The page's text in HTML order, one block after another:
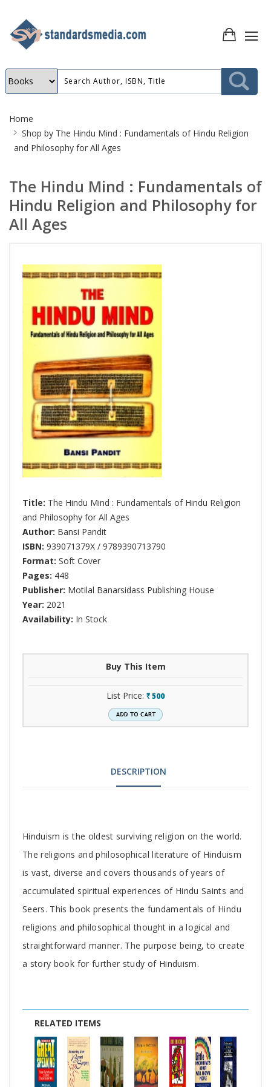
Breadcrumb
Home
Shop by The Hindu Mind : Fundamentals of Hindu Religion
and Philosophy for All Ages
The Hindu Mind : Fundamentals of
Hindu Religion and Philosophy for
All Ages
Title: The Hindu Mind : Fundamentals of Hindu Religion
and Philosophy for All Ages
Author: Bansi Pandit
ISBN: 939071379X / 9789390713790
Format: Soft Cover
Pages: 448
Publisher: Motilal Banarsidass Publishing House
Year: 2021
Availability: In Stock
Buy This Item
List Price: ` 500
DESCRIPTION
Tab
Article
Hinduism is the oldest surviving religion on the world.
The religions and philosophical literature of Hinduism
is vast, diverse and covers thousands of years of
accumulated spiritual experiences of Hindu Saints and
Seers. This book presents the fundamentals of Hindu
religions and philosophical thought in a logical and
straightforward manner. The purpose being, to create
a story book for further study of Hinduism.
RELATED ITEMS